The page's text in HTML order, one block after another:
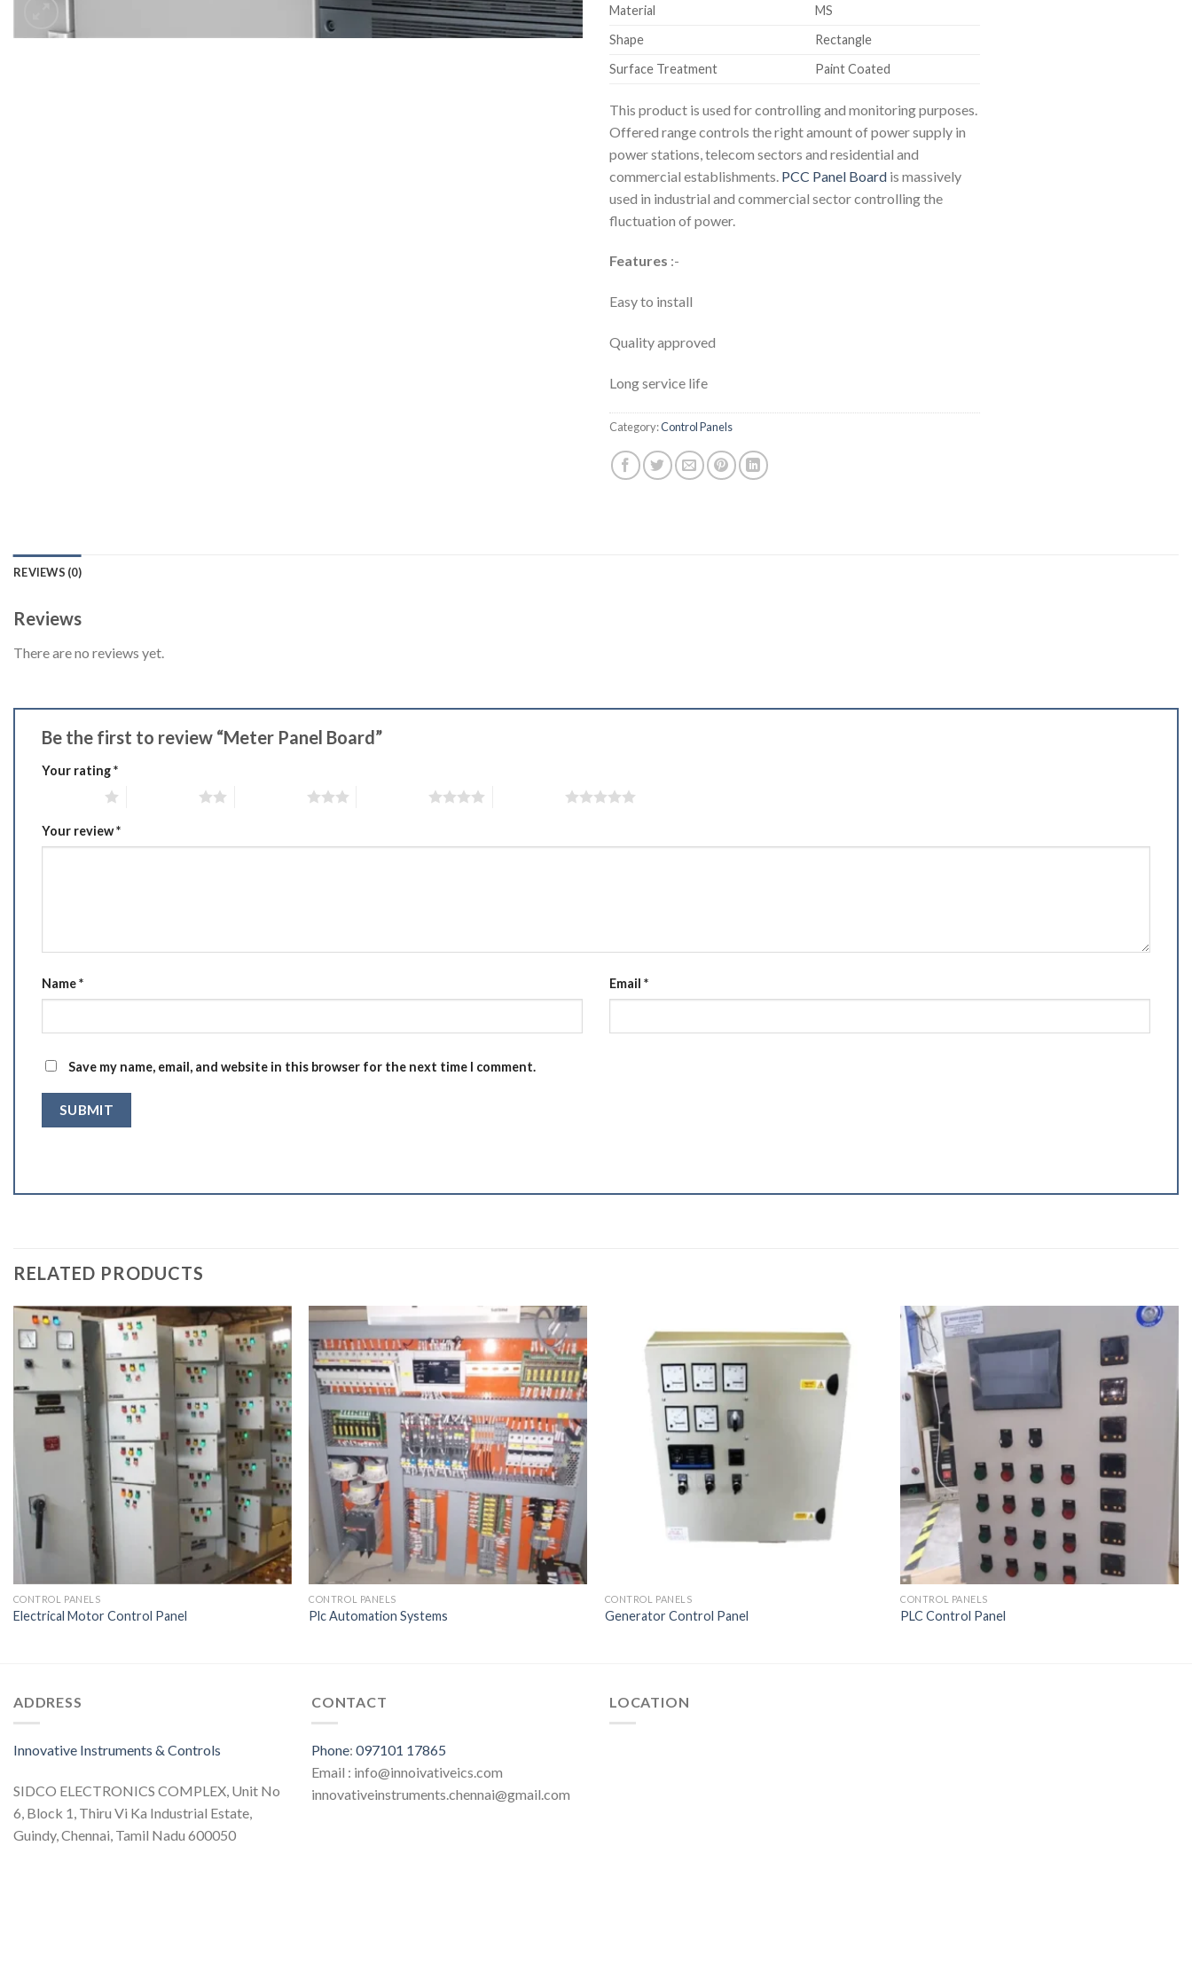
Material
MS
Shape
Rectangle
Surface Treatment
Paint Coated
This product is used for controlling and monitoring purposes.
Offered range controls the right amount of power supply in
power stations, telecom sectors and residential and
commercial establishments. PCC Panel Board is massively
used in industrial and commercial sector controlling the
fluctuation of power.
Features :-
Easy to install
Quality approved
Long service life
Category:Control Panels
REVIEWS (0)
Reviews
There are no reviews yet.
Be the first to review “Meter Panel Board”
Your rating*
Your review*
Name* Email *
Save my name, email, and website in this browser for the next time I comment.
RELATED PRODUCTS
CONTROL PANELS
Electrical Motor Control Panel
CONTROL PANELS
Plc Automation Systems
CONTROL PANELS
Generator Control Panel
CONTROL PANELS
PLC Control Panel
ADDRESS
Innovative Instruments & Controls
SIDCO ELECTRONICS COMPLEX, Unit No
6, Block 1, Thiru Vi Ka Industrial Estate,
Guindy, Chennai, Tamil Nadu 600050
CONTACT
Phone: 097101 17865
Email : info@innoivativeics.com
innovativeinstruments.chennai@gmail.com
LOCATION